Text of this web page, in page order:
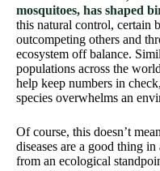
mosquitoes, has shaped
this natural control, certain
outcompeting others and
ecosystem off balance.
populations across the
help keep numbers in
species overwhelms an
Of course, this doesn’t
diseases are a good thing
from an ecological